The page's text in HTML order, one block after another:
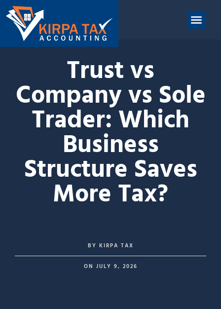
Trust vs
Company vs Sole
Trader: Which
Business
Structure Saves
More Tax?
BY KIRPA TAX
ON JULY 9, 2026